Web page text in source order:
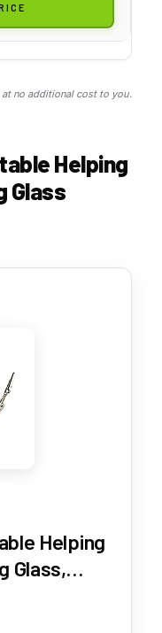
at no additional cost to you.
Helping
Glass
Helping
Glass,
Soldering